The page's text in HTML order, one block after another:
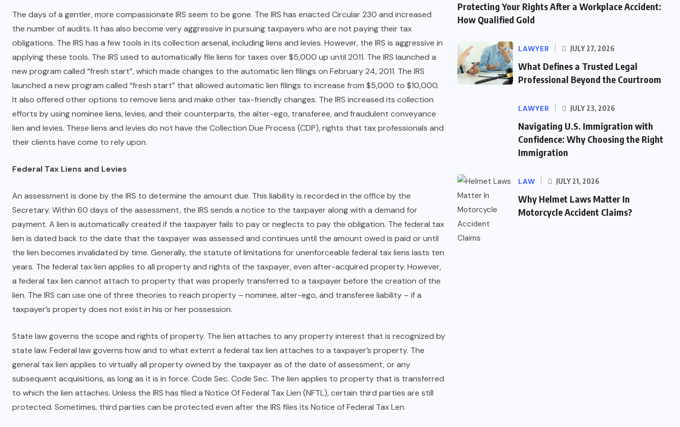
The days of a gentler, more compassionate IRS seem to be gone. The IRS has enacted Circular 230 and increased
the number of audits. It has also become very aggressive in pursuing taxpayers who are not paying their tax
obligations. The IRS has a few tools in its collection arsenal, including liens and levies. However, the IRS is aggressive in
applying these tools. The IRS used to automatically file liens for taxes over $5,000 up until 2011. The IRS launched a
new program called “fresh start”, which made changes to the automatic lien filings on February 24, 2011. The IRS
launched a new program called “fresh start” that allowed automatic lien filings to increase from $5,000 to $10,000.
It also offered other options to remove liens and make other tax-friendly changes. The IRS increased its collection
efforts by using nominee liens, levies, and their counterparts, the alter-ego, transferee, and fraudulent conveyance
lien and levies. These liens and levies do not have the Collection Due Process (CDP), rights that tax professionals and
their clients have come to rely upon.
Federal Tax Liens and Levies
An assessment is done by the IRS to determine the amount due. This liability is recorded in the office by the
Secretary. Within 60 days of the assessment, the IRS sends a notice to the taxpayer along with a demand for
payment. A lien is automatically created if the taxpayer fails to pay or neglects to pay the obligation. The federal tax
lien is dated back to the date that the taxpayer was assessed and continues until the amount owed is paid or until
the lien becomes invalidated by time. Generally, the statute of limitations for unenforceable federal tax liens lasts ten
years. The federal tax lien applies to all property and rights of the taxpayer, even after-acquired property. However,
a federal tax lien cannot attach to property that was properly transferred to a taxpayer before the creation of the
lien. The IRS can use one of three theories to reach property – nominee, alter-ego, and transferee liability – if a
taxpayer’s property does not exist in his or her possession.
State law governs the scope and rights of property. The lien attaches to any property interest that is recognized by
state law. Federal law governs how and to what extent a federal tax lien attaches to a taxpayer’s property. The
general tax lien applies to virtually all property owned by the taxpayer as of the date of assessment, or any
subsequent acquisitions, as long as it is in force. Code Sec. Code Sec. The lien applies to property that is transferred
to which the lien attaches. Unless the IRS has filed a Notice Of Federal Tax Lien (NFTL), certain third parties are still
protected. Sometimes, third parties can be protected even after the IRS files its Notice of Federal Tax Len.
Protecting Your Rights After a Workplace Accident:
How Qualified Gold
LAWYER JULY 27, 2026
What Defines a Trusted Legal
Professional Beyond the Courtroom
LAWYER JULY 23, 2026
Navigating U.S. Immigration with
Confidence: Why Choosing the Right
Immigration
LAW JULY 21, 2026
Why Helmet Laws Matter In
Motorcycle Accident Claims?